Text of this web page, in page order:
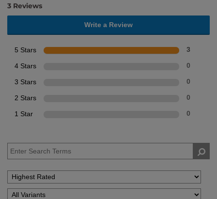
3 Reviews
Write a Review
5 Stars 3
4 Stars 0
3 Stars 0
2 Stars 0
1 Star 0